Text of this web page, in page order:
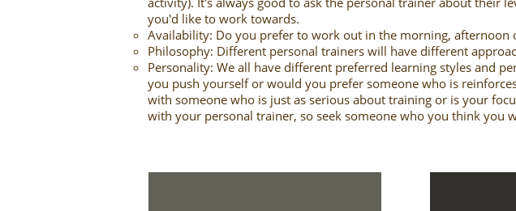
you'd like to work towards.
Availability: Do you prefer to work out in the morning, afternoon
Philosophy: Different personal trainers will have different
Personality: We all have different preferred learning styles and
you push yourself or would you prefer someone who is
with someone who is just as serious about training or is your
with your personal trainer, so seek someone who you think you